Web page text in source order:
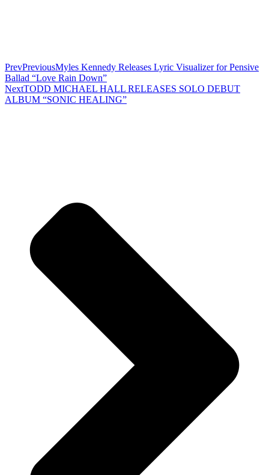
PrevPreviousMyles Kennedy Releases Lyric Visualizer for Pensive
Ballad “Love Rain Down”
NextTODD MICHAEL HALL RELEASES SOLO DEBUT
ALBUM “SONIC HEALING”